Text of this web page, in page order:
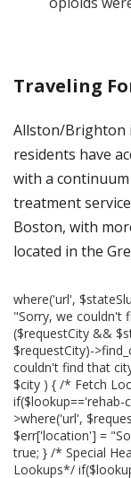
Traveling
Allston/Brighton
residents have
with a
treatment
Boston, with
located in the
where('url',
"Sorry, we couldn't
($requestCity &&
$requestCity)-
couldn't find that
$city ) { /* Fetch
if($lookup=='rehab-
>where('url',
$err['location'] =
true; } /* Special
Lookups*/